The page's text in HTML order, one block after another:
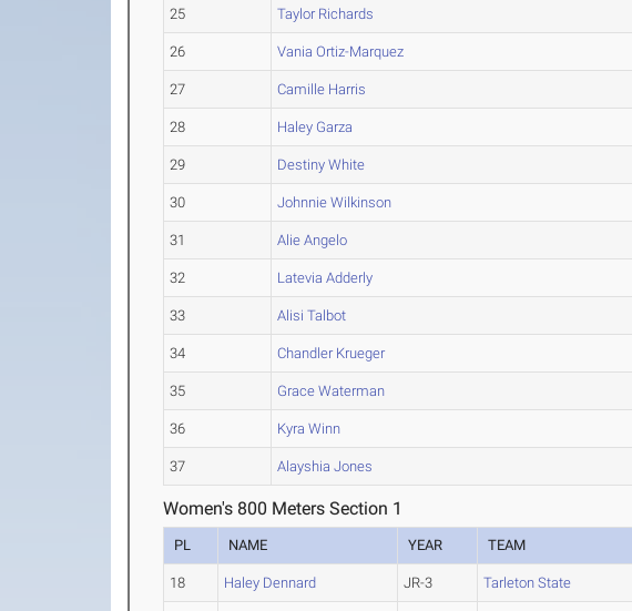
25 Taylor Richards
26 Vania Ortiz-Marquez
27 Camille Harris
28 Haley Garza
29 Destiny White
30 Johnnie Wilkinson
31 Alie Angelo
32 Latevia Adderly
33 Alisi Talbot
34 Chandler Krueger
35 Grace Waterman
36 Kyra Winn
37 Alayshia Jones
Women's 800 Meters Section 1
PL NAME YEAR TEAM
18 Haley Dennard JR-3 Tarleton State